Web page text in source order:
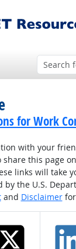
for Work
with your
share this page
links will take
the U.S.
and Disclaimerfor